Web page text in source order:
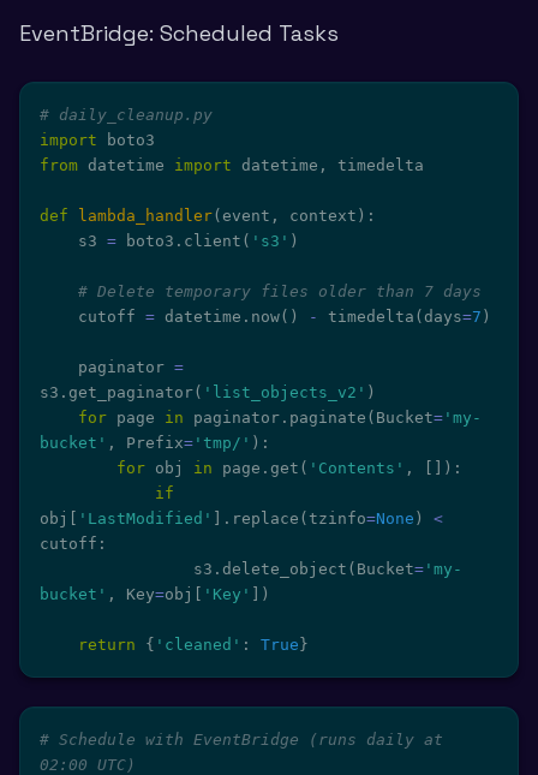
EventBridge: Scheduled Tasks
# daily_cleanup.py
import
from datetime import datetime , timedelta
def lambda_handler( event , context ) :
    s3
= boto3 . client ( 's3' )
# Delete temporary files older than 7 days
    cutoff
= datetime . now( ) - timedelta ( days=7 )
    paginator
=
s3 . get_paginator( 'list_objects_v2' )
for page in paginator . paginate ( Bucket= 'my-
bucket' , Prefix= 'tmp/' ) :
for obj in page . get ( 'Contents' , ) :
if
obj
'LastModified' . replace ( tzinfo=None )
<
cutoff :
                s3
. delete_object ( Bucket= 'my-
bucket' , Key=obj 'Key' )
return { 'cleaned' : True }
# Schedule with EventBridge (runs daily at
02:00 UTC)